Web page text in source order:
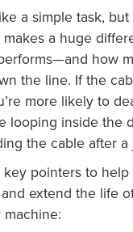
a simple task,
a huge
how
the line. If the
more likely to
looping inside the
the cable after a
pointers to
extend the life